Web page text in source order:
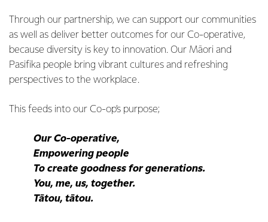
Through our partnership, we can support our communities
as well as deliver better outcomes for our Co-operative,
because diversity is key to innovation. Our Māori and
Pasifika people bring vibrant cultures and refreshing
perspectives to the workplace.
This feeds into our Co-op’s purpose;
Our Co-operative,
Empowering people
To create goodness for generations.
You, me, us, together.
Tātou, tātou.